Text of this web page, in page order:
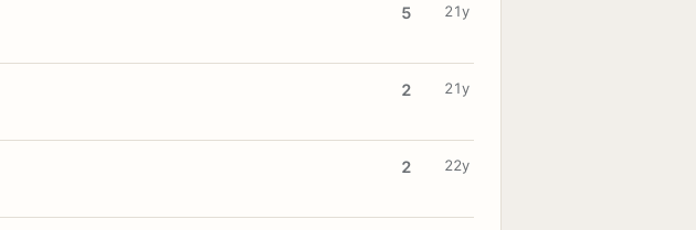
5 21y
2 21y
2 22y